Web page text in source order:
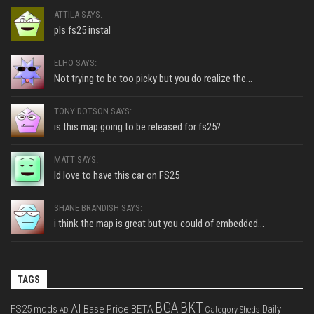
ATTILA SAYS:
pls fs25 instal
ELHO SAYS:
Not trying to be too picky but you do realize the...
TONY DOTSON SAYS:
is this map going to be released for fs25?
MATT SAYS:
Id love to have this car on FS25
SHANE BRANDISH SAYS:
i think the map is great but you could of embedded...
TAGS
FS25 mods AD AI Base Price BETA BGA BKT Category Sheds Daily